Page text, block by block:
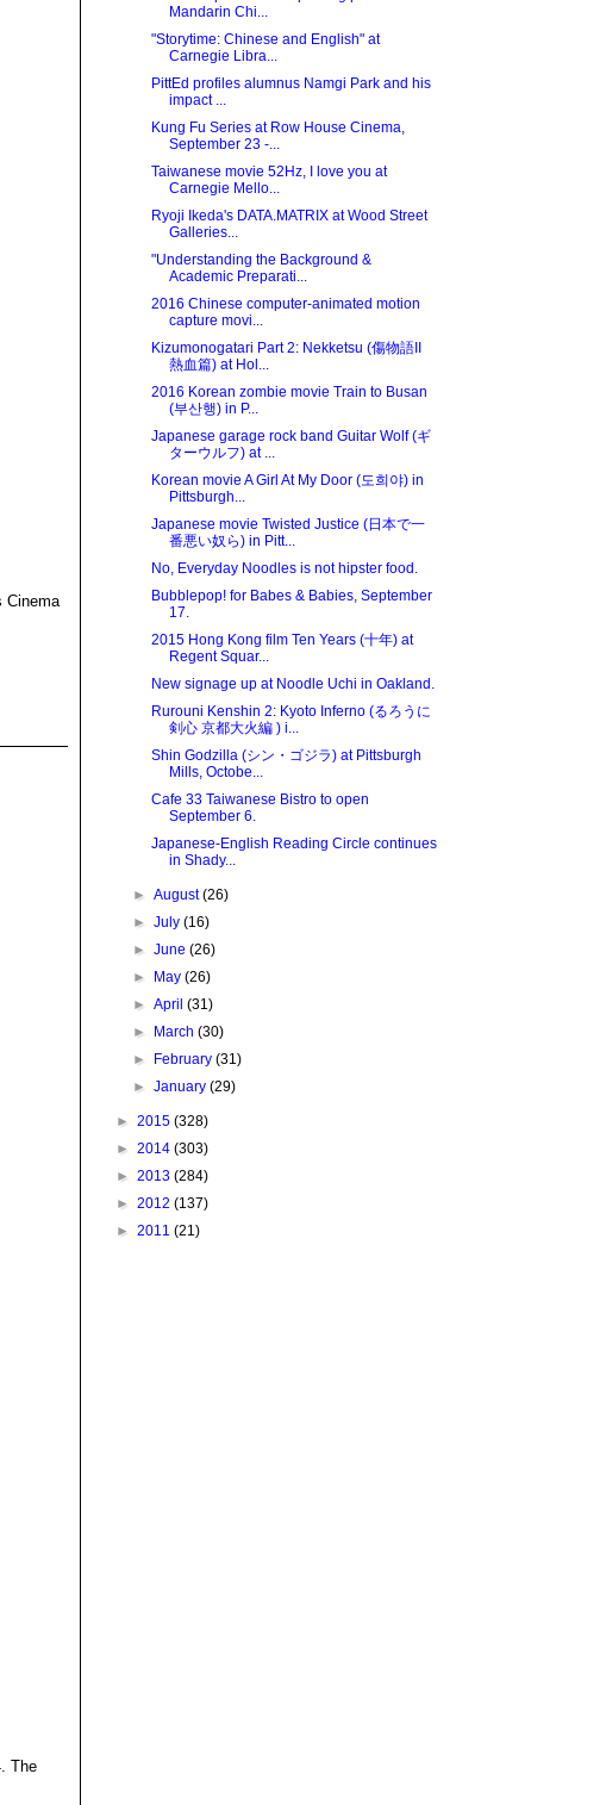
Cinema
The
Mandarin Chi...
"Storytime: Chinese and English" at
Carnegie Libra...
PittEd profiles alumnus Namgi Park and his
impact ...
Kung Fu Series at Row House Cinema,
September 23 -...
Taiwanese movie 52Hz, I love you at
Carnegie Mello...
Ryoji Ikeda's DATA.MATRIX at Wood Street
Galleries...
"Understanding the Background &
Academic Preparati...
2016 Chinese computer-animated motion
capture movi...
Kizumonogatari Part 2: Nekketsu (傷物語II
熱血篇) at Hol...
2016 Korean zombie movie Train to Busan
(부산행) in P...
Japanese garage rock band Guitar Wolf (ギ
ターウルフ) at ...
Korean movie A Girl At My Door (도희야) in
Pittsburgh...
Japanese movie Twisted Justice (日本で一
番悪い奴ら) in Pitt...
No, Everyday Noodles is not hipster food.
Bubblepop! for Babes & Babies, September
17.
2015 Hong Kong film Ten Years (十年) at
Regent Squar...
New signage up at Noodle Uchi in Oakland.
Rurouni Kenshin 2: Kyoto Inferno (るろうに
剣心 京都大火編 ) i...
Shin Godzilla (シン・ゴジラ) at Pittsburgh
Mills, Octobe...
Cafe 33 Taiwanese Bistro to open
September 6.
Japanese-English Reading Circle continues
in Shady...
►August(26)
►July(16)
►June(26)
►
May(26)
►April(31)
►
March(30)
►
February(31)
►January(29)
► 2015 (328)
► 2014 (303)
► 2013 (284)
► 2012 (137)
► 2011 (21)